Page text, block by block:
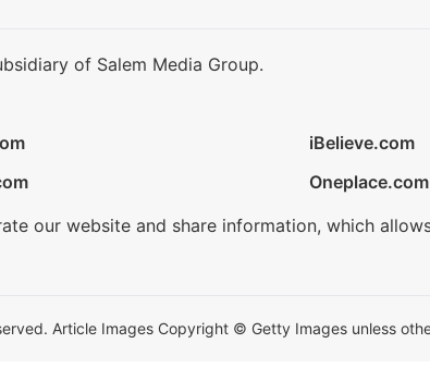
of Salem Media Group.
iBelieve.com
Oneplace.com
our website and share information, which
Article Images Copyright © Getty Images unless